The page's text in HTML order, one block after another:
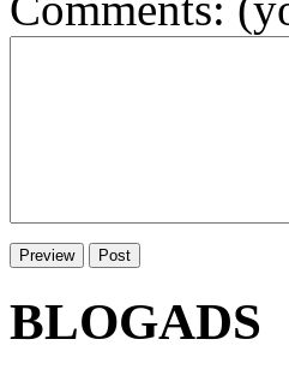
BLOGADS